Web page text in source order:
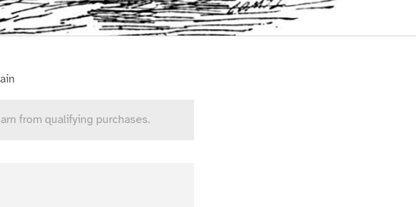
from qualifying purchases.